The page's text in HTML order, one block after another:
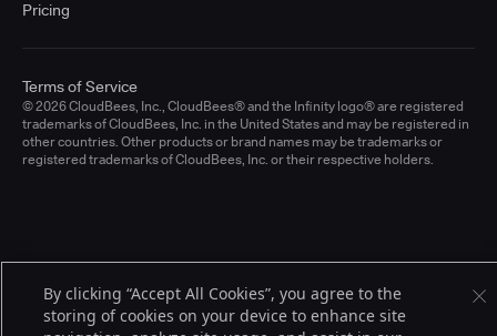
Pricing
© 2026 CloudBees, Inc., CloudBees® and the Infinity logo® are registered
trademarks of CloudBees, Inc. in the United States and may be registered in
other countries. Other products or brand names may be trademarks or
registered trademarks of CloudBees, Inc. or their respective holders.
Terms of Service
By clicking “Accept All Cookies”, you agree to the
storing of cookies on your device to enhance site